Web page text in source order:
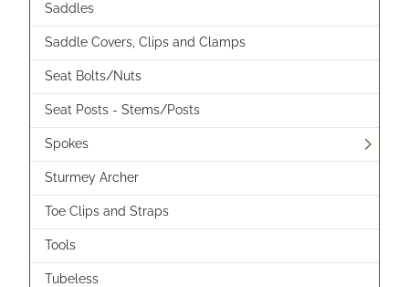
Saddles
Saddle Covers, Clips and Clamps
Seat Bolts/Nuts
Seat Posts - Stems/Posts
Spokes
Sturmey Archer
Toe Clips and Straps
Tools
Tubeless